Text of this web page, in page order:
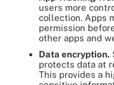
users more
collection. Apps
permission
other apps and
Data encryption.
protects data at
This provides a